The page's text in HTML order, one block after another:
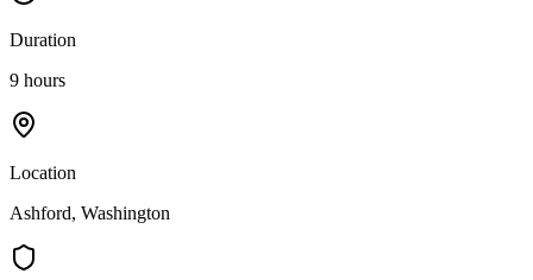
Duration
9 hours
Location
Ashford, Washington